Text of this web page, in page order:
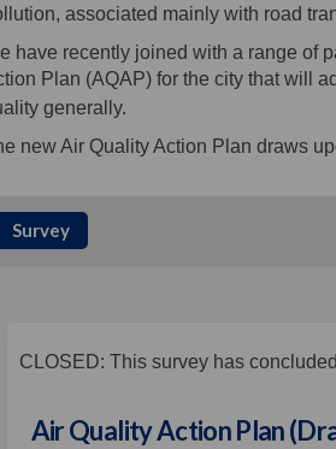
associated mainly with road
have recently joined with a range of
Plan (AQAP) for the city that will
generally.
new Air Quality Action Plan draws
Survey
CLOSED: This survey has
Air Quality Action Plan